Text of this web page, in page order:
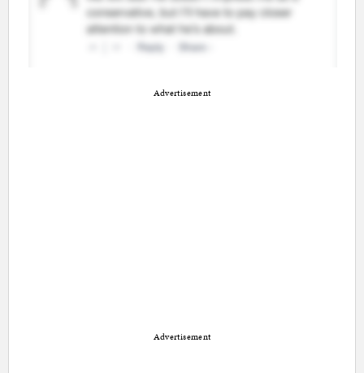
Advertisement
Advertisement